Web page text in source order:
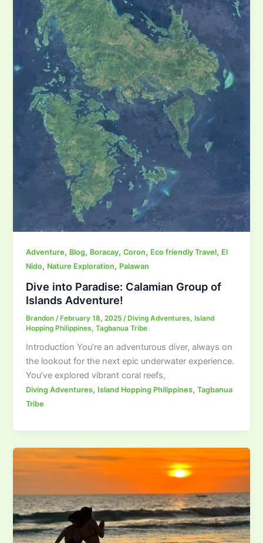
Adventure, Blog, Boracay,Coron, Eco friendly Travel, El
Nido, Nature Exploration, Palawan
Dive into Paradise: Calamian Group of
Islands Adventure!
Brandon /February 18, 2025 /Diving Adventures,Island
Hopping Philippines,Tagbanua Tribe
Introduction You’re an adventurous diver, always on
the lookout for the next epic underwater experience.
You’ve explored vibrant coral reefs,
Diving Adventures, Island Hopping Philippines,Tagbanua
Tribe